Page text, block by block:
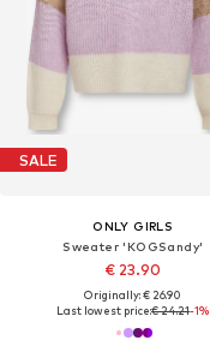
SALE
ONLY GIRLS
Sweater 'KOGSandy'
€ 23.90
Originally: € 26.90
Last lowest price:€ 24.21-1%